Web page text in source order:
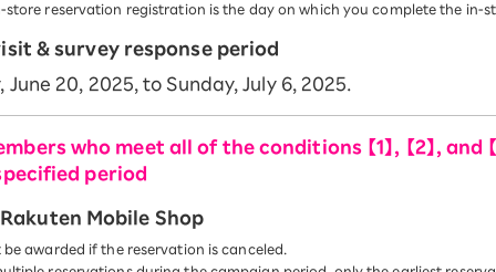
store reservation registration is the day on which you complete the in-
& survey response period
June 20, 2025, to Sunday, July 6, 2025.
who meet all of the conditions 【1】, 【2】, and
period
Mobile Shop
awarded if the reservation is canceled.